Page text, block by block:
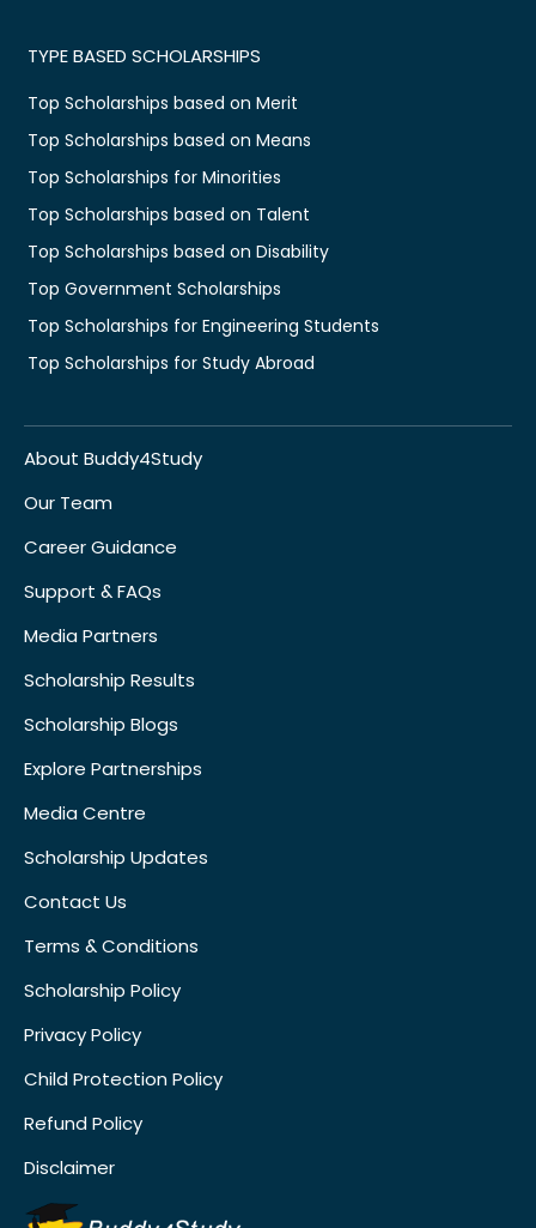
TYPE BASED SCHOLARSHIPS
Top Scholarships based on Merit
Top Scholarships based on Means
Top Scholarships for Minorities
Top Scholarships based on Talent
Top Scholarships based on Disability
Top Government Scholarships
Top Scholarships for Engineering Students
Top Scholarships for Study Abroad
About Buddy4Study
Our Team
Career Guidance
Support & FAQs
Media Partners
Scholarship Results
Scholarship Blogs
Explore Partnerships
Media Centre
Scholarship Updates
Contact Us
Terms & Conditions
Scholarship Policy
Privacy Policy
Child Protection Policy
Refund Policy
Disclaimer